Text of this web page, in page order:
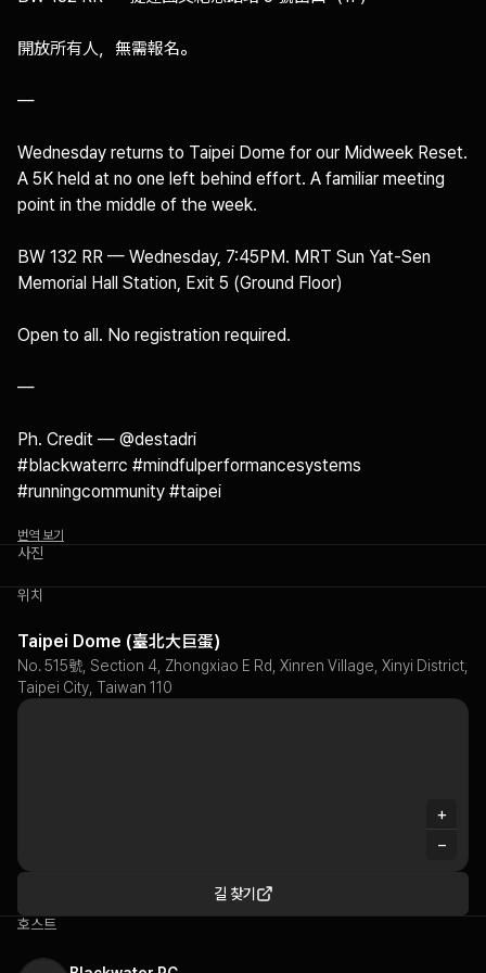
開放所有人，無需報名。
—
Wednesday returns to Taipei Dome for our Midweek Reset.
A 5K held at no one left behind effort. A familiar meeting
point in the middle of the week.
BW 132 RR — Wednesday, 7:45PM. MRT Sun Yat-Sen
Memorial Hall Station, Exit 5 (Ground Floor)
Open to all. No registration required.
—
Ph. Credit — @destadri
#blackwaterrc #mindfulperformancesystems
#runningcommunity #taipei
번역 보기
사진
위치
Taipei Dome (臺北大巨蛋)
No. 515號, Section 4, Zhongxiao E Rd, Xinren Village, Xinyi District,
Taipei City, Taiwan 110
+
−
길 찾기
호스트